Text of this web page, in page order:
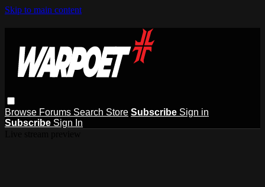
Skip to main content
Browse Forums Search Store Subscribe Sign in
Subscribe Sign In